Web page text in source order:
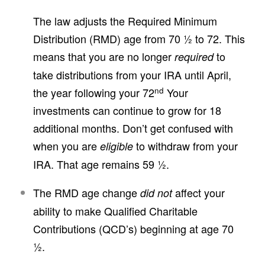
The law adjusts the Required Minimum
Distribution (RMD) age from 70 ½ to 72. This
means that you are no longer requiredto
take distributions from your IRA until April,
the year following your 72nd Your
investments can continue to grow for 18
additional months. Don’t get confused with
when you are eligible to withdraw from your
IRA. That age remains 59 ½.
The RMD age change did notaffect your
ability to make Qualified Charitable
Contributions (QCD’s) beginning at age 70
½.